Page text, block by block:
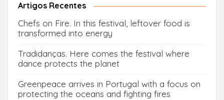
Artigos Recentes
Chefs on Fire. In this festival, leftover food is
transformed into energy
Tradidanças. Here comes the festival where
dance protects the planet
Greenpeace arrives in Portugal with a focus on
protecting the oceans and fighting fires